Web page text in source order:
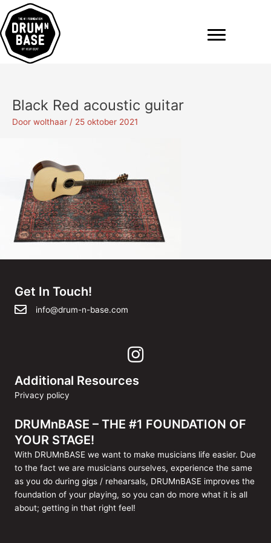
naar
de
inhoud
Black Red acoustic guitar
Door wolthaar / 25 oktober 2021
Get In Touch!
info@drum-n-base.com
Additional Resources
Privacy policy
DRUMnBASE – THE #1 FOUNDATION OF
YOUR STAGE!
With DRUMnBASE we want to make musicians life easier. Due
to the fact we are musicians ourselves, experience the same
as you do during gigs / rehearsals, DRUMnBASE improves the
foundation of your playing, so you can do more what it is all
about; getting in that right feel!